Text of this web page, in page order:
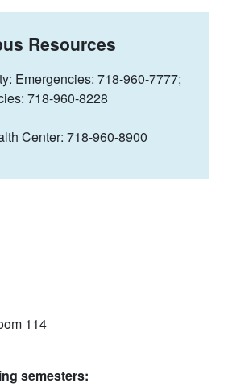
Resources
Emergencies: 718-960-7777;
718-960-8228
Center: 718-960-8900
114
semesters: